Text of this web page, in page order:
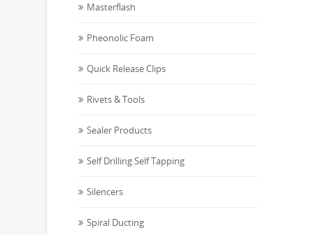
Masterflash
Pheonolic Foam
Quick Release Clips
Rivets & Tools
Sealer Products
Self Drilling Self Tapping
Silencers
Spiral Ducting